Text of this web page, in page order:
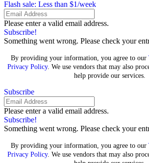
Flash sale: Less than $1/week
Please enter a valid email address.
Subscribe!
Something went wrong. Please check your
By providing your information, you agree to our
Privacy Policy. We use vendors that may also
help provide our services.
Subscribe
Please enter a valid email address.
Subscribe!
Something went wrong. Please check your
By providing your information, you agree to our
Privacy Policy. We use vendors that may also